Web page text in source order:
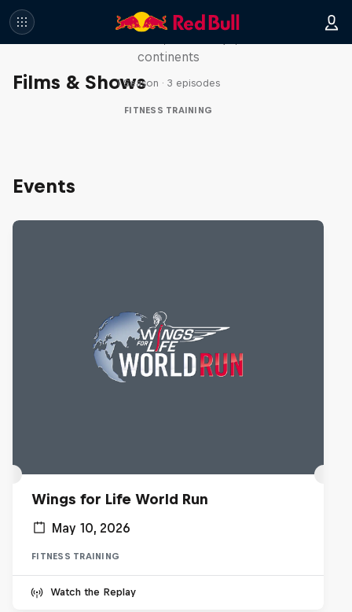
Films & Shows
Race
continents
1 Season · 3 episodes
FITNESS TRAINING
Events
Wings for Life World Run
May 10, 2026
FITNESS TRAINING
Watch the Replay